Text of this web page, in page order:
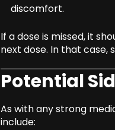
discomfort.
If a dose is missed, it
next dose. In that case,
Potential
As with any strong
include: